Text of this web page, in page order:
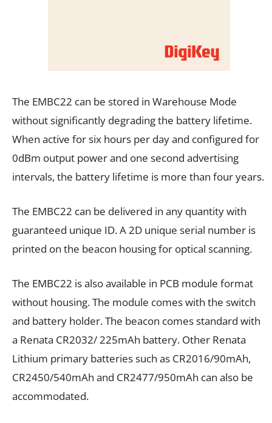
The EMBC22 can be stored in Warehouse Mode
without significantly degrading the battery lifetime.
When active for six hours per day and configured for
0dBm output power and one second advertising
intervals, the battery lifetime is more than four years.
The EMBC22 can be delivered in any quantity with
guaranteed unique ID. A 2D unique serial number is
printed on the beacon housing for optical scanning.
The EMBC22 is also available in PCB module format
without housing. The module comes with the switch
and battery holder. The beacon comes standard with
a Renata CR2032/ 225mAh battery. Other Renata
Lithium primary batteries such as CR2016/90mAh,
CR2450/540mAh and CR2477/950mAh can also be
accommodated.